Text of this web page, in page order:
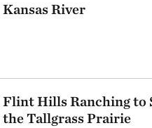
Kansas River
Flint Hills Ranching to
the Tallgrass Prairie